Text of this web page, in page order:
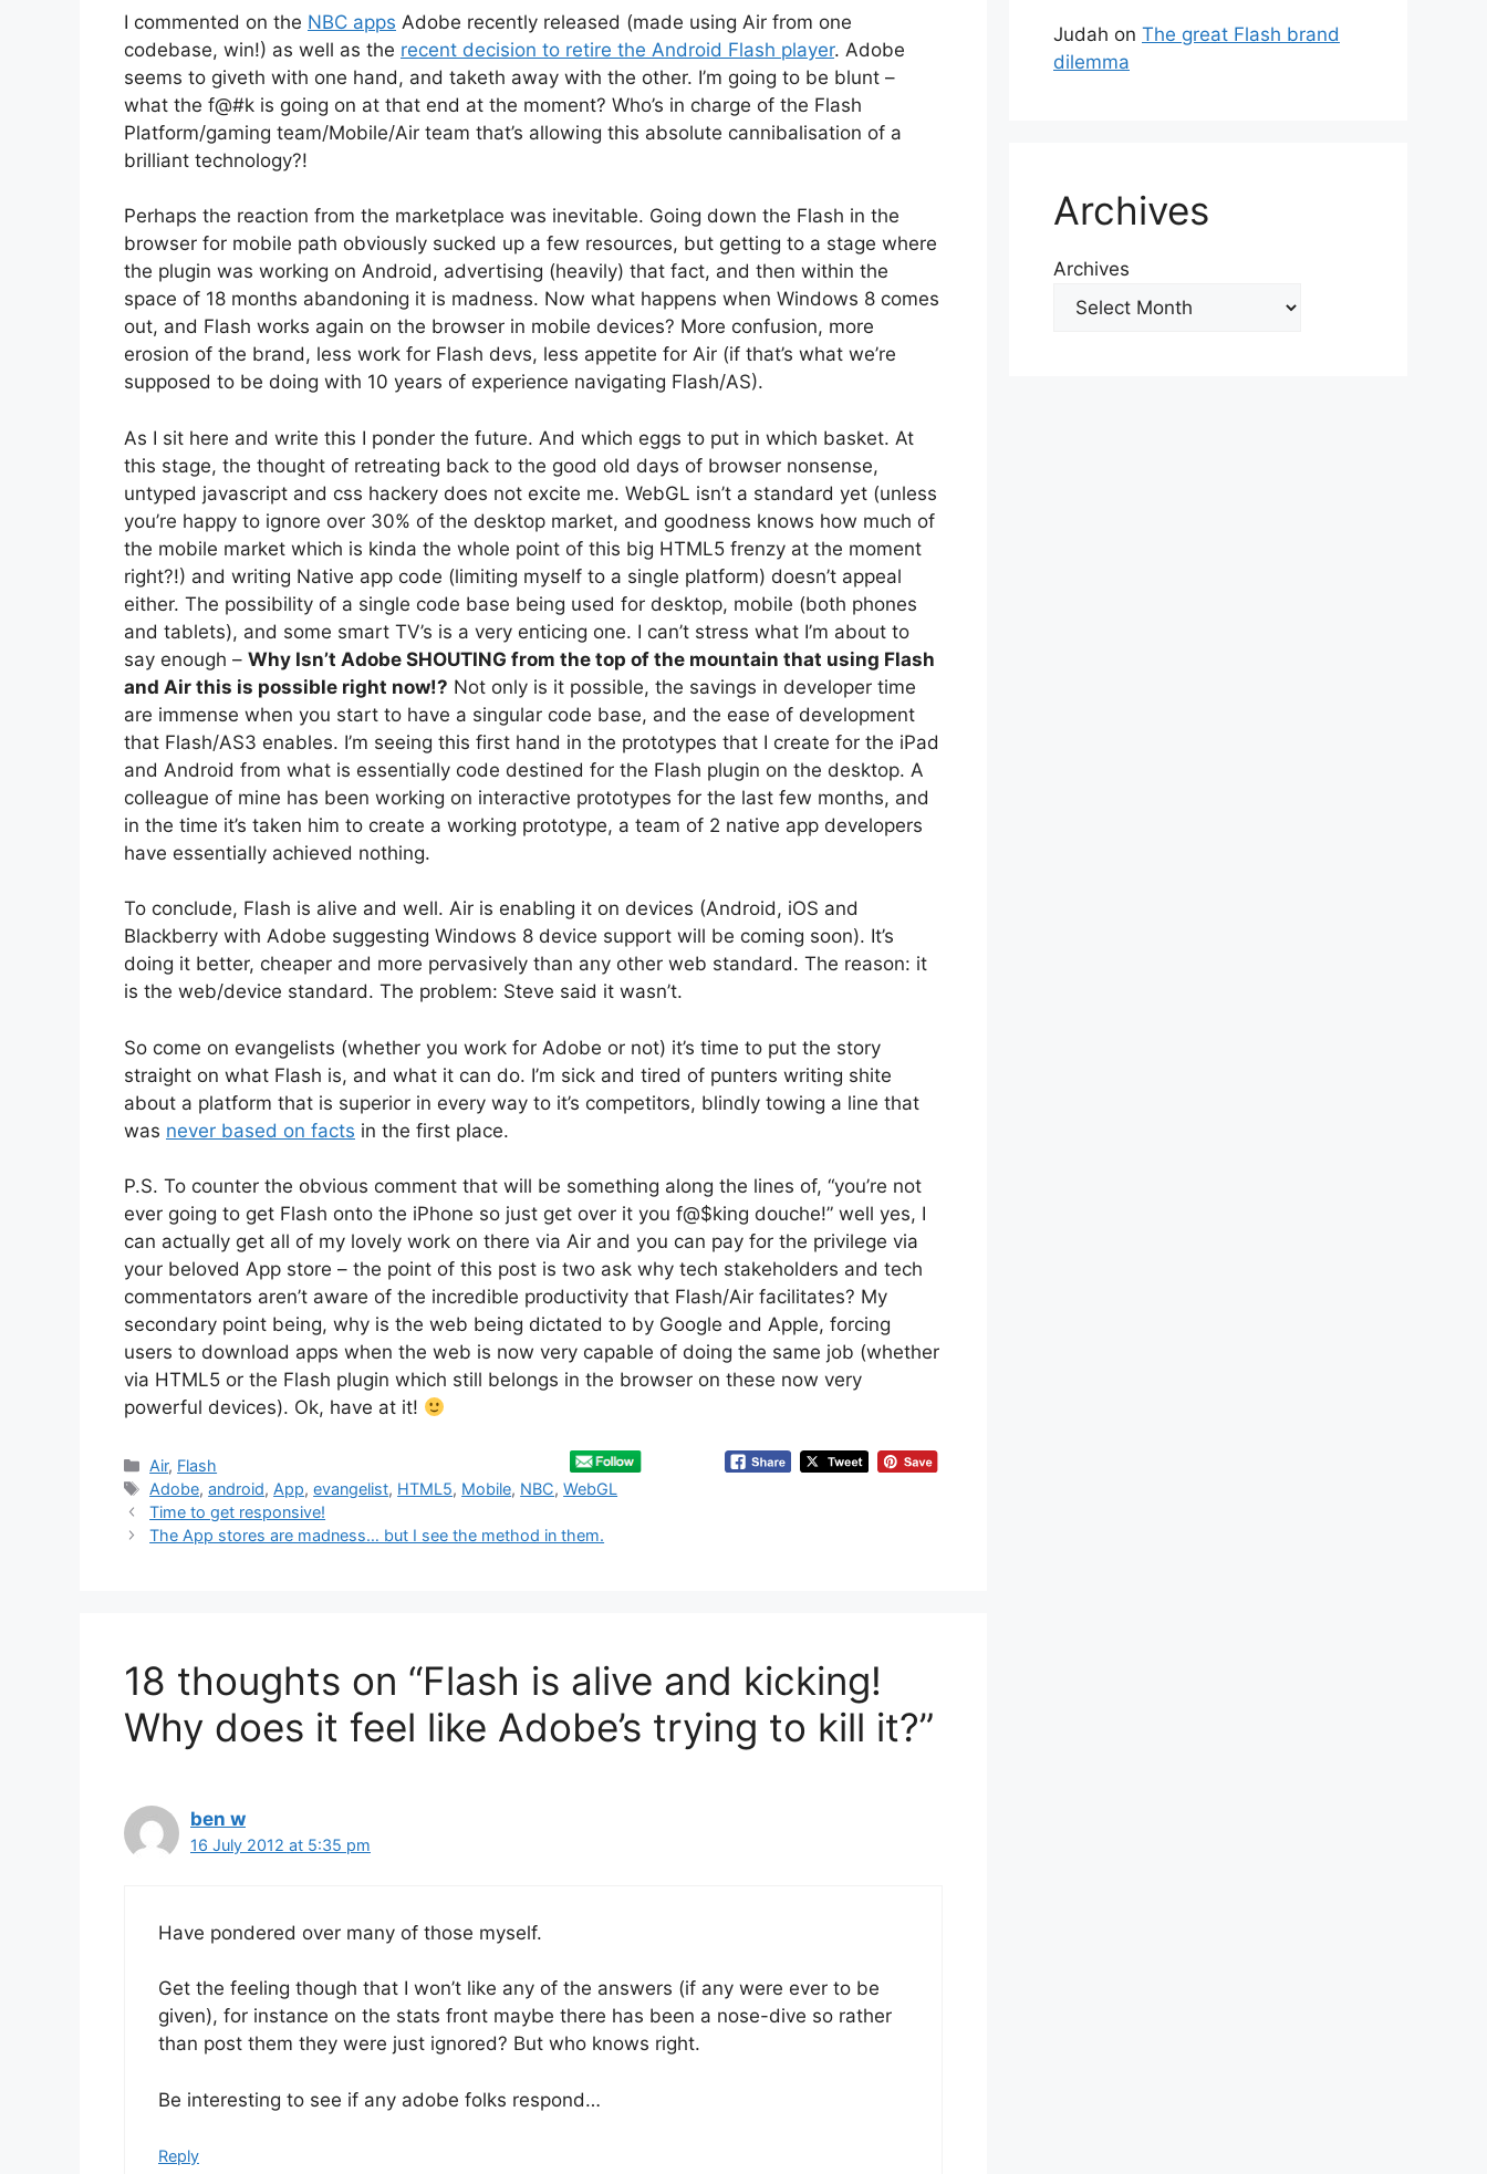
I commented on the NBC apps Adobe recently released (made using Air from one
codebase, win!) as well as the recent decision to retire the Android Flash player. Adobe
seems to giveth with one hand, and taketh away with the other. I’m going to be blunt –
what the f@#k is going on at that end at the moment? Who’s in charge of the Flash
Platform/gaming team/Mobile/Air team that’s allowing this absolute cannibalisation of a
brilliant technology?!
Perhaps the reaction from the marketplace was inevitable. Going down the Flash in the
browser for mobile path obviously sucked up a few resources, but getting to a stage where
the plugin was working on Android, advertising (heavily) that fact, and then within the
space of 18 months abandoning it is madness. Now what happens when Windows 8 comes
out, and Flash works again on the browser in mobile devices? More confusion, more
erosion of the brand, less work for Flash devs, less appetite for Air (if that’s what we’re
supposed to be doing with 10 years of experience navigating Flash/AS).
As I sit here and write this I ponder the future. And which eggs to put in which basket. At
this stage, the thought of retreating back to the good old days of browser nonsense,
untyped javascript and css hackery does not excite me. WebGL isn’t a standard yet (unless
you’re happy to ignore over 30% of the desktop market, and goodness knows how much of
the mobile market which is kinda the whole point of this big HTML5 frenzy at the moment
right?!) and writing Native app code (limiting myself to a single platform) doesn’t appeal
either. The possibility of a single code base being used for desktop, mobile (both phones
and tablets), and some smart TV’s is a very enticing one. I can’t stress what I’m about to
say enough – Why Isn’t Adobe SHOUTING from the top of the mountain that using Flash
and Air this is possible right now!? Not only is it possible, the savings in developer time
are immense when you start to have a singular code base, and the ease of development
that Flash/AS3 enables. I’m seeing this first hand in the prototypes that I create for the iPad
and Android from what is essentially code destined for the Flash plugin on the desktop. A
colleague of mine has been working on interactive prototypes for the last few months, and
in the time it’s taken him to create a working prototype, a team of 2 native app developers
have essentially achieved nothing.
To conclude, Flash is alive and well. Air is enabling it on devices (Android, iOS and
Blackberry with Adobe suggesting Windows 8 device support will be coming soon). It’s
doing it better, cheaper and more pervasively than any other web standard. The reason: it
is the web/device standard. The problem: Steve said it wasn’t.
So come on evangelists (whether you work for Adobe or not) it’s time to put the story
straight on what Flash is, and what it can do. I’m sick and tired of punters writing shite
about a platform that is superior in every way to it’s competitors, blindly towing a line that
was never based on facts in the first place.
P.S. To counter the obvious comment that will be something along the lines of, “you’re not
ever going to get Flash onto the iPhone so just get over it you f@$king douche!” well yes, I
can actually get all of my lovely work on there via Air and you can pay for the privilege via
your beloved App store – the point of this post is two ask why tech stakeholders and tech
commentators aren’t aware of the incredible productivity that Flash/Air facilitates? My
secondary point being, why is the web being dictated to by Google and Apple, forcing
users to download apps when the web is now very capable of doing the same job (whether
via HTML5 or the Flash plugin which still belongs in the browser on these now very
powerful devices). Ok, have at it!
Categories
Air, Flash
Tags
Adobe,android, App,evangelist, HTML5, Mobile, NBC,WebGL
Time to get responsive!
The App stores are madness… but I see the method in them.
18 thoughts on “Flash is alive and kicking!
Why does it feel like Adobe’s trying to kill it?”
ben w
16 July 2012 at 5:35 pm
Have pondered over many of those myself.
Get the feeling though that I won’t like any of the answers (if any were ever to be
given), for instance on the stats front maybe there has been a nose-dive so rather
than post them they were just ignored? But who knows right.
Be interesting to see if any adobe folks respond…
Reply
Judah on The great Flash brand
dilemma
Archives
Archives